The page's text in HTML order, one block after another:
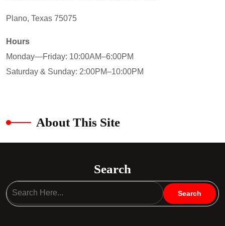
Plano, Texas 75075
Hours
Monday—Friday: 10:00AM–6:00PM
Saturday & Sunday: 2:00PM–10:00PM
About This Site
Search